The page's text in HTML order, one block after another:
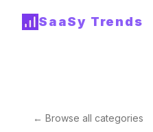
SaaSy Trends
← Browse all categories